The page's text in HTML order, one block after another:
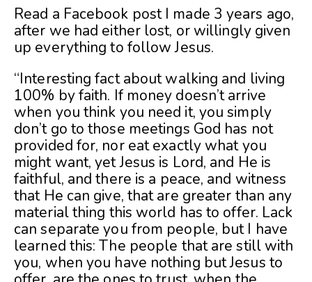
Read a Facebook post I made 3 years ago,
after we had either lost, or willingly given
up everything to follow Jesus.
“Interesting fact about walking and living
100% by faith. If money doesn’t arrive
when you think you need it, you simply
don’t go to those meetings God has not
provided for, nor eat exactly what you
might want, yet Jesus is Lord, and He is
faithful, and there is a peace, and witness
that He can give, that are greater than any
material thing this world has to offer. Lack
can separate you from people, but I have
learned this: The people that are still with
you, when you have nothing but Jesus to